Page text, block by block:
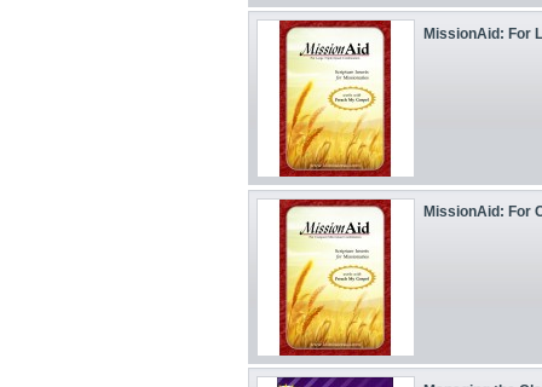
MissionAid: For
MissionAid: For